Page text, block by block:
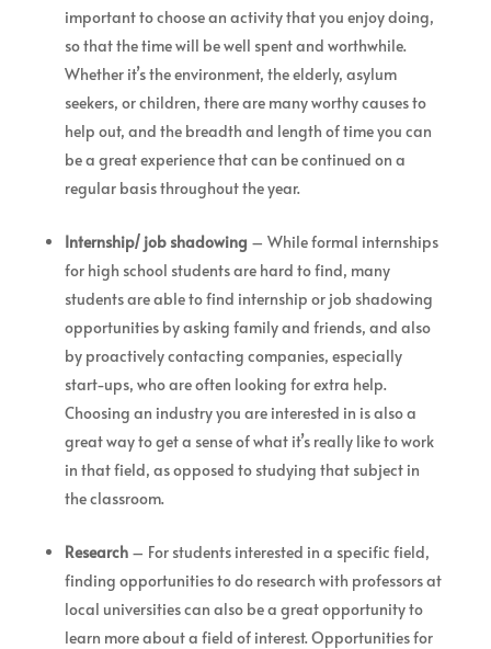
important to choose an activity that you enjoy doing,
so that the time will be well spent and worthwhile.
Whether it’s the environment, the elderly, asylum
seekers, or children, there are many worthy causes to
help out, and the breadth and length of time you can
be a great experience that can be continued on a
regular basis throughout the year.
Internship/ job shadowing – While formal internships
for high school students are hard to find, many
students are able to find internship or job shadowing
opportunities by asking family and friends, and also
by proactively contacting companies, especially
start-ups, who are often looking for extra help.
Choosing an industry you are interested in is also a
great way to get a sense of what it’s really like to work
in that field, as opposed to studying that subject in
the classroom.
Research– For students interested in a specific field,
finding opportunities to do research with professors at
local universities can also be a great opportunity to
learn more about a field of interest. Opportunities for